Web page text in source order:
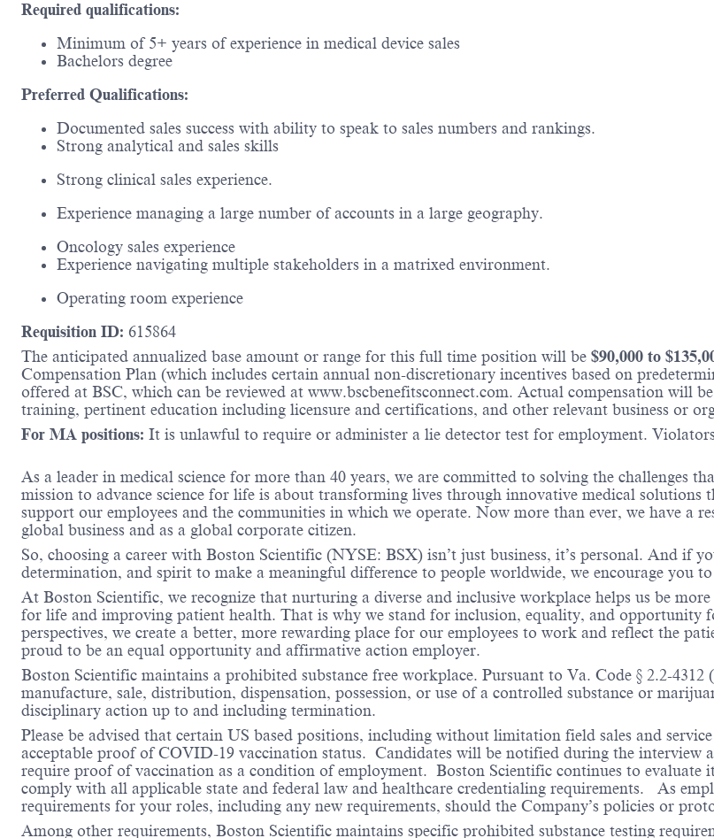
Required qualifications:
Minimum of 5+ years of experience in medical device sales
Bachelors degree
Preferred Qualifications:
Documented sales success with ability to speak to sales numbers and rankings.
Strong analytical and sales skills
Strong clinical sales experience.
Experience managing a large number of accounts in a large geography.
Oncology sales experience
Experience navigating multiple stakeholders in a matrixed environment.
Operating room experience
Requisition ID: 615864
The anticipated annualized base amount or range for this full time position will be $90,000 to $
Compensation Plan (which includes certain annual non-discretionary incentives based on
offered at BSC, which can be reviewed at www.bscbenefitsconnect.com. Actual compensation will
training, pertinent education including licensure and certifications, and other relevant business or
For MA positions: It is unlawful to require or administer a lie detector test for employment.
As a leader in medical science for more than 40 years, we are committed to solving the challenges
mission to advance science for life is about transforming lives through innovative medical
support our employees and the communities in which we operate. Now more than ever, we have a
global business and as a global corporate citizen.
So, choosing a career with Boston Scientific (NYSE: BSX) isn’t just business, it’s personal. And if
determination, and spirit to make a meaningful difference to people worldwide, we encourage you
At Boston Scientific, we recognize that nurturing a diverse and inclusive workplace helps us be
for life and improving patient health. That is why we stand for inclusion, equality, and opportunity
perspectives, we create a better, more rewarding place for our employees to work and reflect the
proud to be an equal opportunity and affirmative action employer.
Boston Scientific maintains a prohibited substance free workplace. Pursuant to Va. Code § 2.2-
manufacture, sale, distribution, dispensation, possession, or use of a controlled substance or
disciplinary action up to and including termination.
Please be advised that certain US based positions, including without limitation field sales and
acceptable proof of COVID-19 vaccination status. Candidates will be notified during the interview
require proof of vaccination as a condition of employment. Boston Scientific continues to evaluate
comply with all applicable state and federal law and healthcare credentialing requirements. As
requirements for your roles, including any new requirements, should the Company’s policies or
Among other requirements, Boston Scientific maintains specific prohibited substance testing